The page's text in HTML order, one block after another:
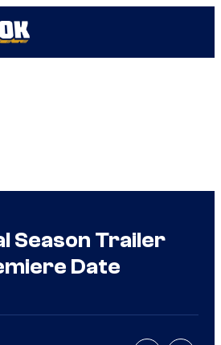
Season Trailer
Date